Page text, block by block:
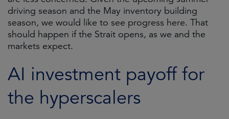
driving season and the May inventory building
season, we would like to see progress here. That
should happen if the Strait opens, as we and the
markets expect.
AI investment payoff for
the hyperscalers